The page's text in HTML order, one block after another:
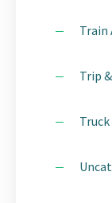
Train
Trip